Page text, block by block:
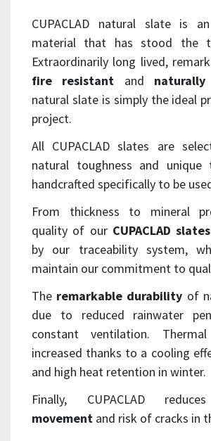
CUPACLAD natural slate is
material that has stood the
Extraordinarily long lived,
fire resistant and
natural slate is simply the ideal
project.
All CUPACLAD slates are
natural toughness and unique
handcrafted specifically to be
From thickness to mineral
quality of our CUPACLAD slates
by our traceability system,
maintain our commitment to
The remarkable durability of
due to reduced rainwater
constant ventilation.
increased thanks to a cooling
and high heat retention in winter.
Finally, CUPACLAD
movement and risk of cracks in